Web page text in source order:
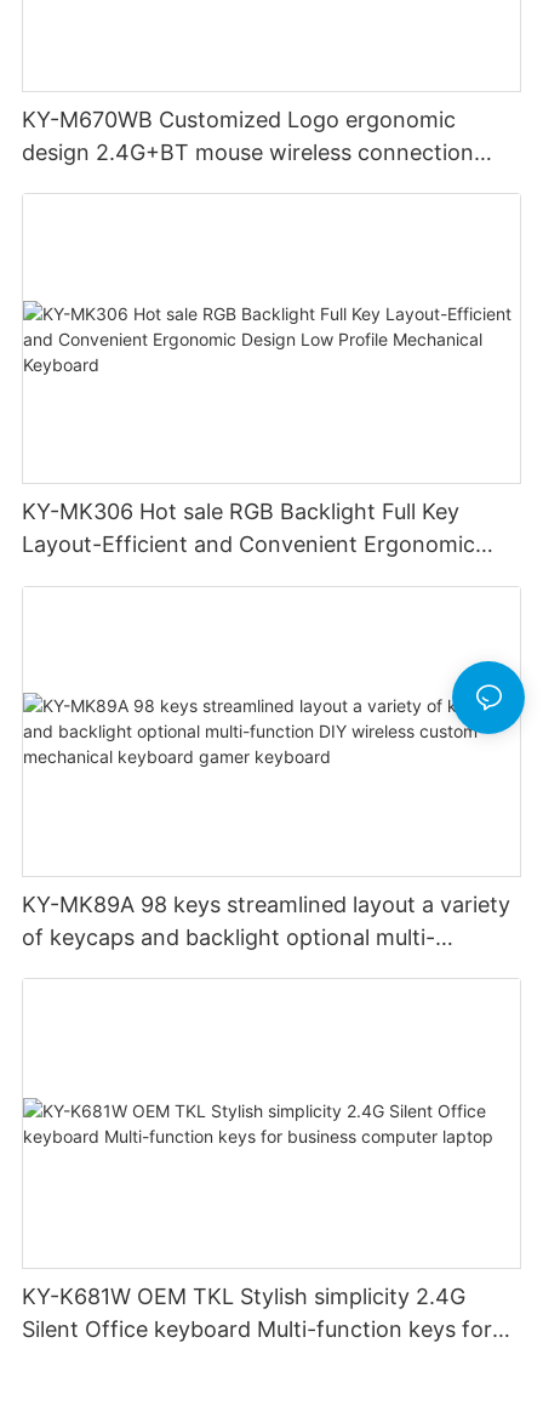
KY-M670WB Customized Logo ergonomic
design 2.4G+BT mouse wireless connection
KY-MK306 Hot sale RGB Backlight Full Key
Layout-Efficient and Convenient Ergonomic
KY-MK89A 98 keys streamlined layout a variety
of keycaps and backlight optional multi-
KY-K681W OEM TKL Stylish simplicity 2.4G
Silent Office keyboard Multi-function keys for